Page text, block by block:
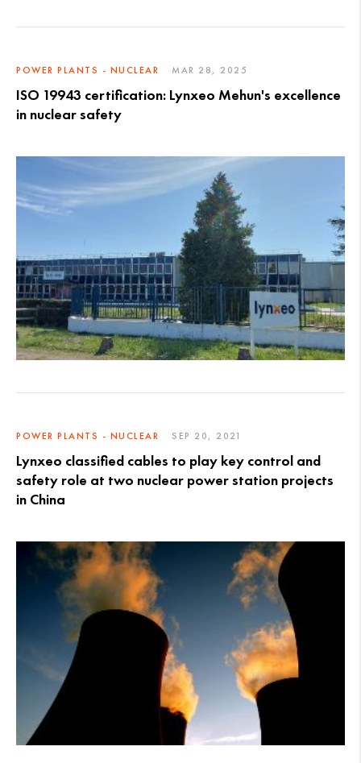
POWER PLANTS - NUCLEAR MAR 28, 2025
ISO 19943 certification: Lynxeo Mehun's excellence
in nuclear safety
POWER PLANTS - NUCLEAR SEP 20, 2021
Lynxeo classified cables to play key control and
safety role at two nuclear power station projects
in China